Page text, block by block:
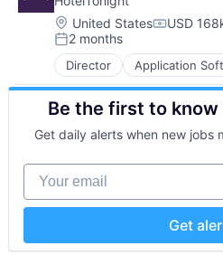
Location:
United States USD
Posted:
2 months
Director Application
Commerce and
Consumer Services
E-Commerce
Hospitality
Hotel Booking
Hotels
Information Services
Marketing
Other Restaurants,
Be the first to
Get daily alerts when new jobs
Your email
Get